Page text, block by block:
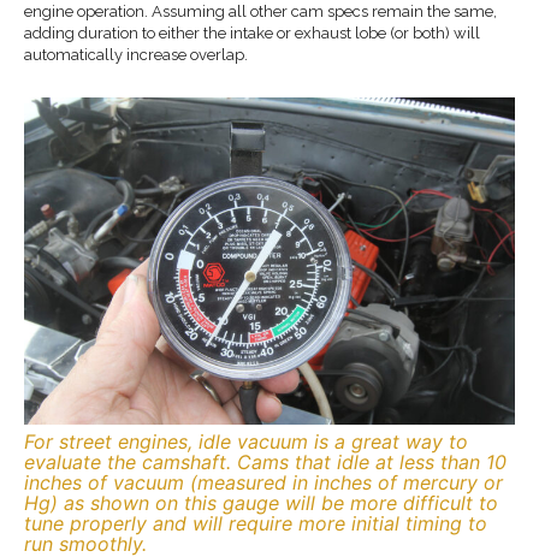
engine operation. Assuming all other cam specs remain the same,
adding duration to either the intake or exhaust lobe (or both) will
automatically increase overlap.
For street engines, idle vacuum is a great way to
evaluate the camshaft. Cams that idle at less than 10
inches of vacuum (measured in inches of mercury or
Hg) as shown on this gauge will be more difficult to
tune properly and will require more initial timing to
run smoothly.